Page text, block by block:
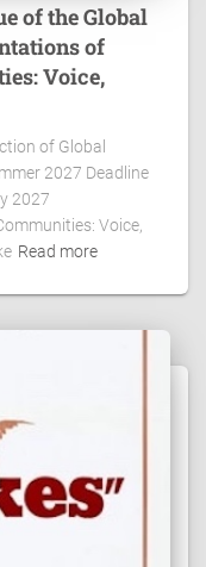
of the Global
of
Voice,
of Global
2027 Deadline
2027
Voice,
Read more